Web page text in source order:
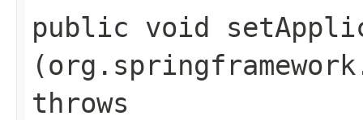
public void
throws